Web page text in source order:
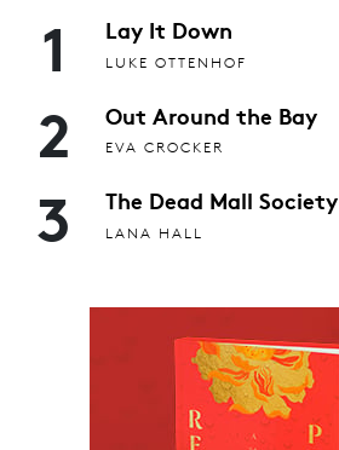
1 Lay It Down
LUKE OTTENHOF
2 Out Around the Bay
EVA CROCKER
3 The Dead Mall Society
LANA HALL